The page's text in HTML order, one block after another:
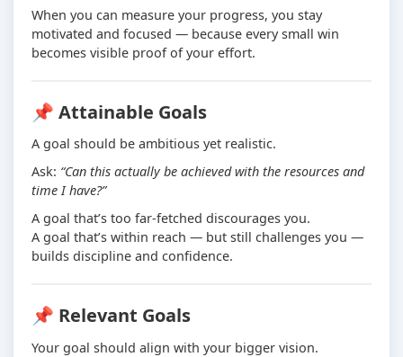
When you can measure your progress, you stay
motivated and focused — because every small win
becomes visible proof of your effort.
📌 Attainable Goals
A goal should be ambitious yet realistic.
Ask: “Can this actually be achieved with the resources and
time I have?”
A goal that’s too far-fetched discourages you.
A goal that’s within reach — but still challenges you —
builds discipline and confidence.
📌 Relevant Goals
Your goal should align with your bigger vision.